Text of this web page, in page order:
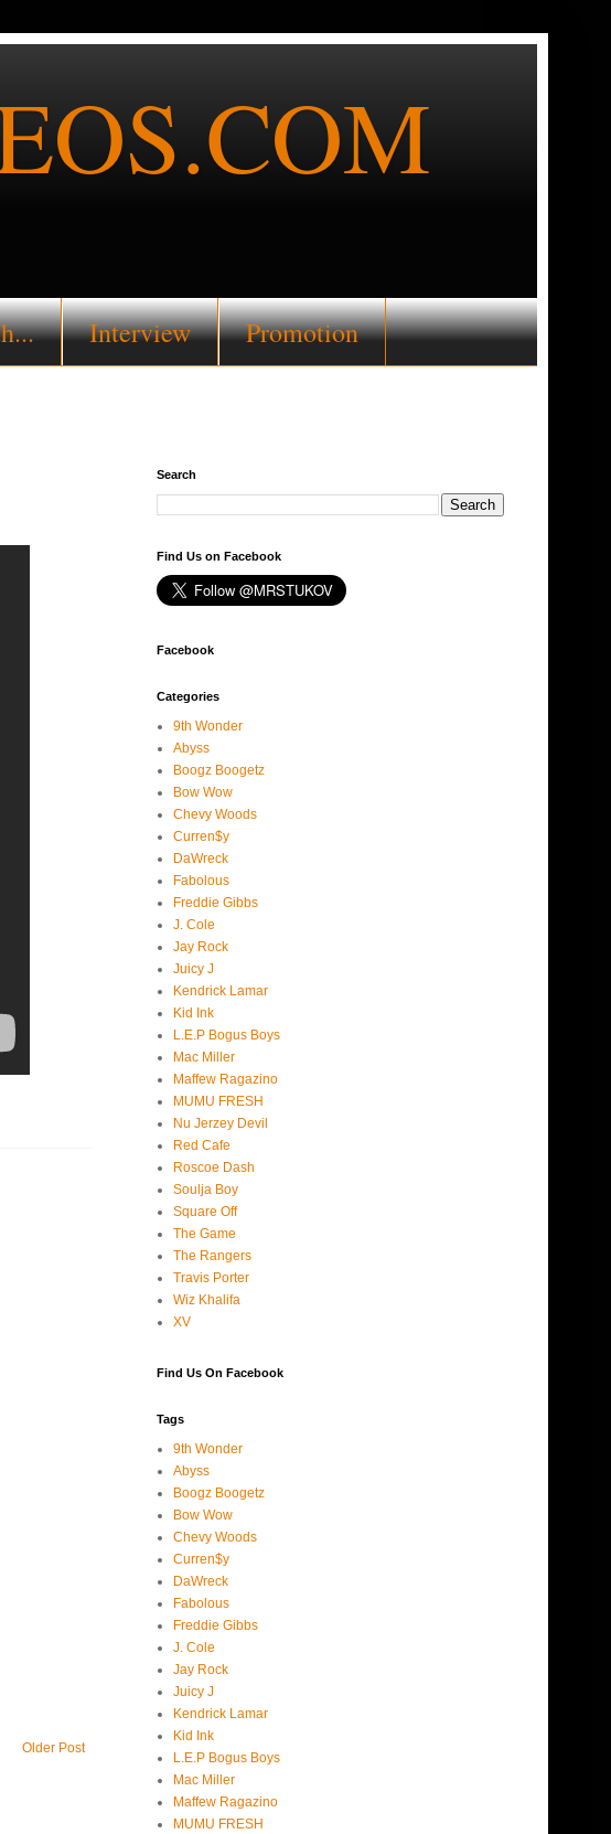
Interview Promotion
Older Post
Search
Find Us on Facebook
Facebook
Categories
9th Wonder
Abyss
Boogz Boogetz
Bow Wow
Chevy Woods
Curren$y
DaWreck
Fabolous
Freddie Gibbs
J. Cole
Jay Rock
Juicy J
Kendrick Lamar
Kid Ink
L.E.P Bogus Boys
Mac Miller
Maffew Ragazino
MUMU FRESH
Nu Jerzey Devil
Red Cafe
Roscoe Dash
Soulja Boy
Square Off
The Game
The Rangers
Travis Porter
Wiz Khalifa
XV
Find Us On Facebook
Tags
9th Wonder
Abyss
Boogz Boogetz
Bow Wow
Chevy Woods
Curren$y
DaWreck
Fabolous
Freddie Gibbs
J. Cole
Jay Rock
Juicy J
Kendrick Lamar
Kid Ink
L.E.P Bogus Boys
Mac Miller
Maffew Ragazino
MUMU FRESH